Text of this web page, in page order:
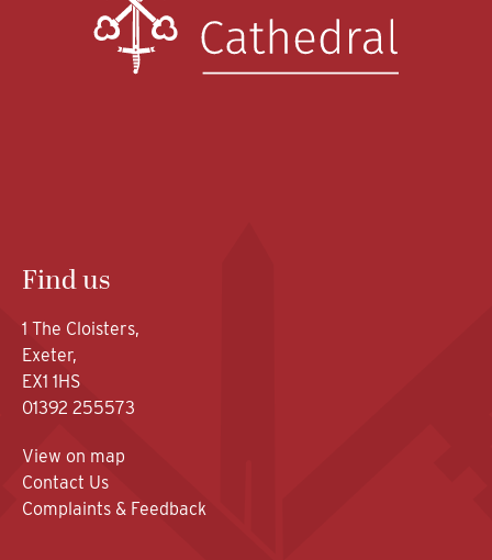
Find us
1 The Cloisters,
Exeter,
EX1 1HS
01392 255573
View on map
Contact Us
Complaints & Feedback